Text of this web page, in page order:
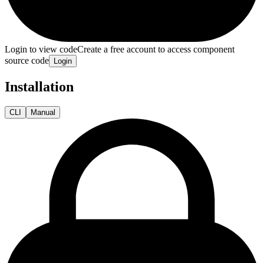
Login to view codeCreate a free account to access component
source code Login
Installation
CLI Manual